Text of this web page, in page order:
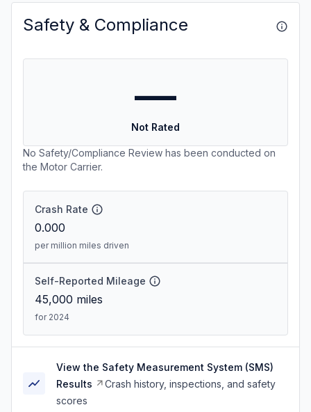
Safety & Compliance
—
Not Rated
No Safety/Compliance Review has been conducted on
the Motor Carrier.
Crash Rate
0.000
per million miles driven
Self-Reported Mileage
45,000 miles
for 2024
View the Safety Measurement System (SMS)
Results
Crash history, inspections, and safety
scores